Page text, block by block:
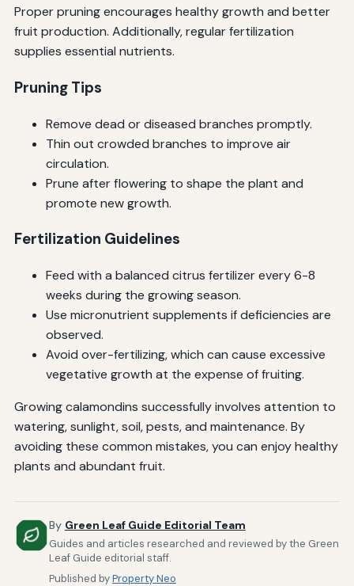
Proper pruning encourages healthy growth and better
fruit production. Additionally, regular fertilization
supplies essential nutrients.
Pruning Tips
Remove dead or diseased branches promptly.
Thin out crowded branches to improve air
circulation.
Prune after flowering to shape the plant and
promote new growth.
Fertilization Guidelines
Feed with a balanced citrus fertilizer every 6-8
weeks during the growing season.
Use micronutrient supplements if deficiencies are
observed.
Avoid over-fertilizing, which can cause excessive
vegetative growth at the expense of fruiting.
Growing calamondins successfully involves attention to
watering, sunlight, soil, pests, and maintenance. By
avoiding these common mistakes, you can enjoy healthy
plants and abundant fruit.
By Green Leaf Guide Editorial Team
Guides and articles researched and reviewed by the Green
Leaf Guide editorial staff.
Published byProperty Neo